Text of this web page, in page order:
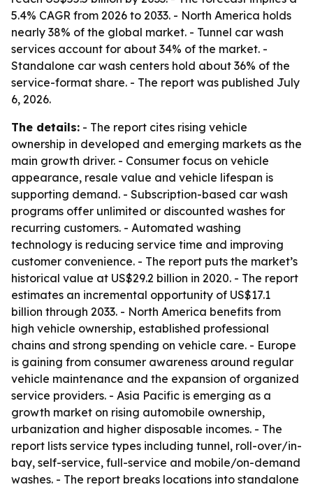
5.4% CAGR from 2026 to 2033. - North America holds
nearly 38% of the global market. - Tunnel car wash
services account for about 34% of the market. -
Standalone car wash centers hold about 36% of the
service-format share. - The report was published July
6, 2026.
The details: - The report cites rising vehicle
ownership in developed and emerging markets as the
main growth driver. - Consumer focus on vehicle
appearance, resale value and vehicle lifespan is
supporting demand. - Subscription-based car wash
programs offer unlimited or discounted washes for
recurring customers. - Automated washing
technology is reducing service time and improving
customer convenience. - The report puts the market’s
historical value at US$29.2 billion in 2020. - The report
estimates an incremental opportunity of US$17.1
billion through 2033. - North America benefits from
high vehicle ownership, established professional
chains and strong spending on vehicle care. - Europe
is gaining from consumer awareness around regular
vehicle maintenance and the expansion of organized
service providers. - Asia Pacific is emerging as a
growth market on rising automobile ownership,
urbanization and higher disposable incomes. - The
report lists service types including tunnel, roll-over/in-
bay, self-service, full-service and mobile/on-demand
washes. - The report breaks locations into standalone